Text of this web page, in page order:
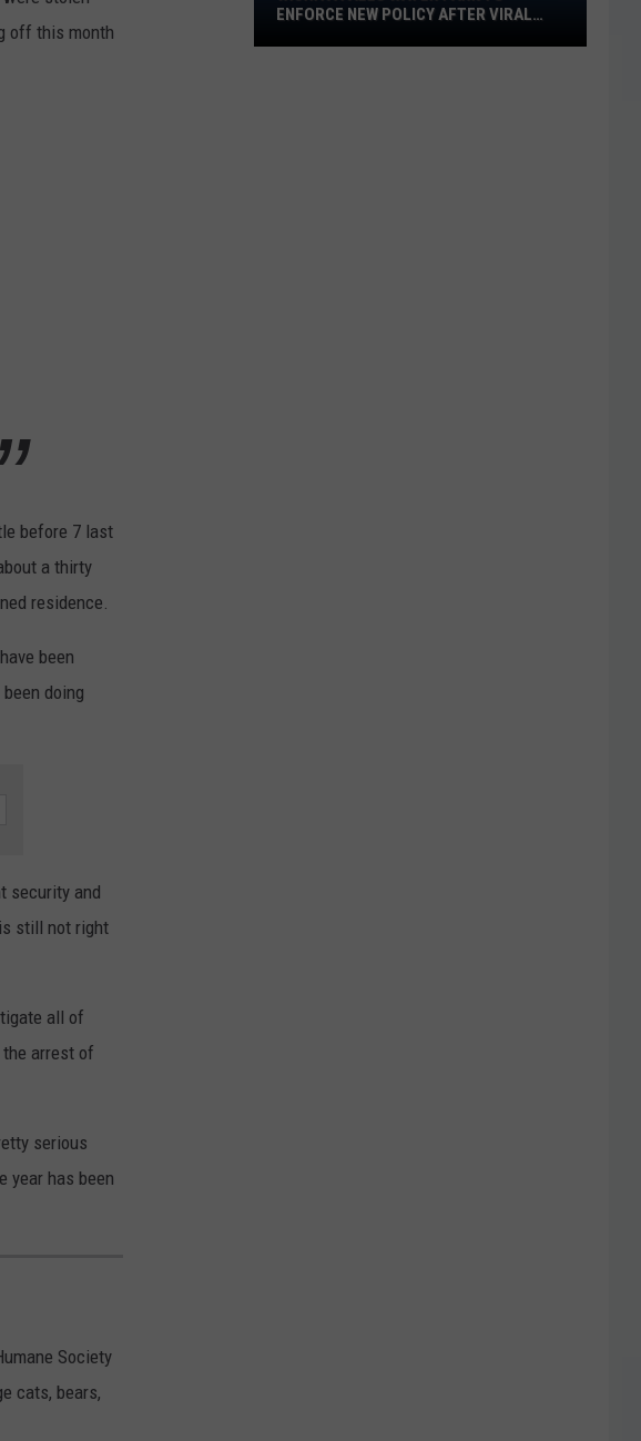
off this month
before 7 last
a thirty
residence.
been
doing
security and
still not right
all of
arrest of
serious
year has been
Society
cats, bears,
Water
Park
ENFORCE NEW POLICY AFTER VIRAL